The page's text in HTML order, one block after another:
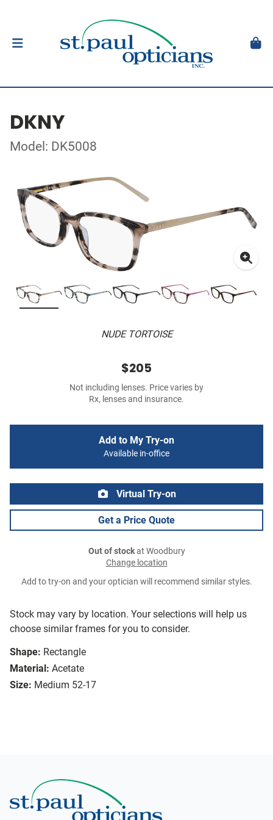
DKNY
Model: DK5008
NUDE TORTOISE
Stock may vary by location. Your selections will help us
choose similar frames for you to consider.
Shape: Rectangle
Material: Acetate
Size: Medium 52-17
$205
Not including lenses. Price varies by
Rx, lenses and insurance.
Add to My Try-on
Available in-office
Virtual Try-on
Get a Price Quote
Out of stockat Woodbury
Change location
Add to try-on and your optician will recommend similar styles.